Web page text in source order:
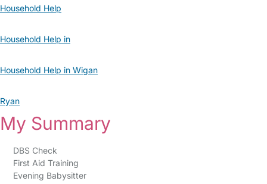
Household Help
Household Help in
Household Help in Wigan
Ryan
My Summary
DBS Check
First Aid Training
Evening Babysitter